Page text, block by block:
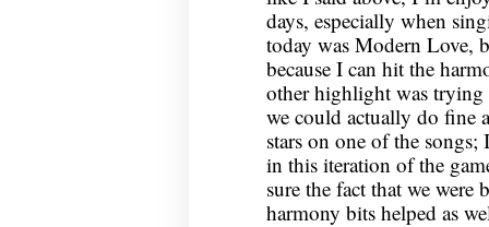
days, especially when
today was Modern Love,
because I can hit the
other highlight was
we could actually do fine
stars on one of the
in this iteration of the
sure the fact that we
harmony bits helped as